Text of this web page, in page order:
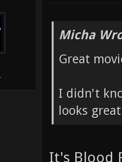
Micha
Great
I didn't
looks
It's Blood